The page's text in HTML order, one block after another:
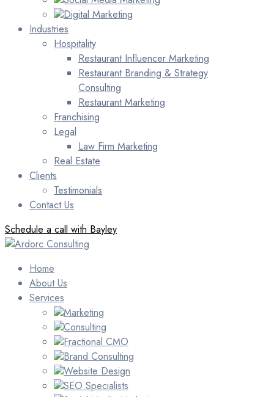
Digital Marketing
Industries
Hospitality
Restaurant Influencer Marketing
Restaurant Branding & Strategy
Consulting
Restaurant Marketing
Franchising
Legal
Law Firm Marketing
Real Estate
Clients
Testimonials
Contact Us
Schedule a call with Bayley
Home
About Us
Services
Marketing
Consulting
Fractional CMO
Brand Consulting
Website Design
SEO Specialists